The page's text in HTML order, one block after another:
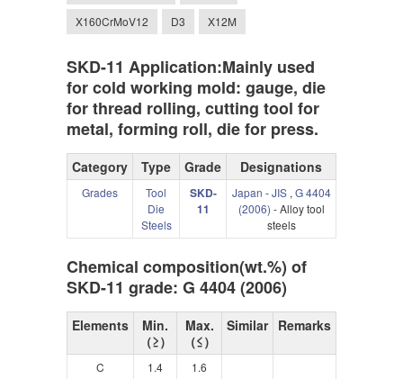
X160CrMoV12
D3 X12M
SKD-11 Application:Mainly used
for cold working mold: gauge, die
for thread rolling, cutting tool for
metal, forming roll, die for press.
Category Type Grade Designations
Grades
Tool
Die
Steels
SKD-
11
Japan -JIS, G 4404
(2006) - Alloy tool
steels
Chemical composition(wt.%) of
SKD-11 grade: G 4404 (2006)
Elements
Min.
（≥）
Max.
（≤）
Similar Remarks
C 1.4
1.6